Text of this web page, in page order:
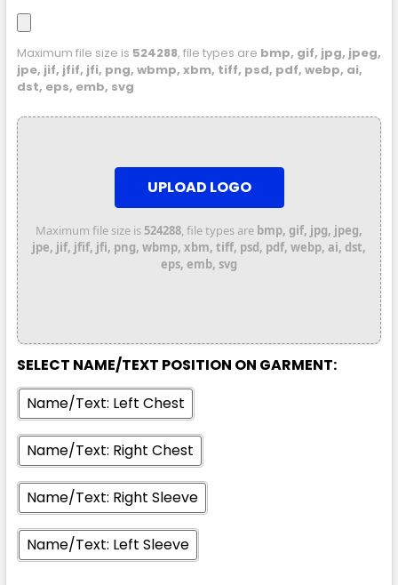
Maximum file size is 524288, file types are bmp, gif, jpg, jpeg,
jpe, jif, jfif, jfi, png, wbmp, xbm, tiff, psd, pdf, webp, ai,
dst, eps, emb, svg
UPLOAD LOGO
Maximum file size is524288, file types are bmp, gif, jpg, jpeg,
jpe, jif, jfif, jfi, png, wbmp, xbm, tiff, psd, pdf, webp, ai, dst,
eps, emb, svg
SELECT NAME/TEXT POSITION ON GARMENT:
Name/Text: Left Chest
Name/Text: Right Chest
Name/Text: Right Sleeve
Name/Text: Left Sleeve